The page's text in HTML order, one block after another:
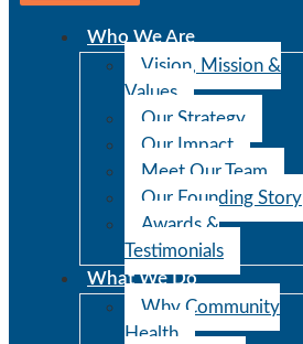
Who We Are
Vision, Mission &
Values
Our Strategy
Our Impact
Meet Our Team
Our Founding Story
Awards &
Testimonials
What We Do
Why Community
Health